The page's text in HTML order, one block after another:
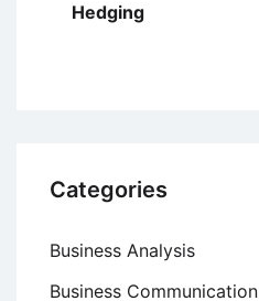
Hedging
Categories
Business Analysis
Business Communication